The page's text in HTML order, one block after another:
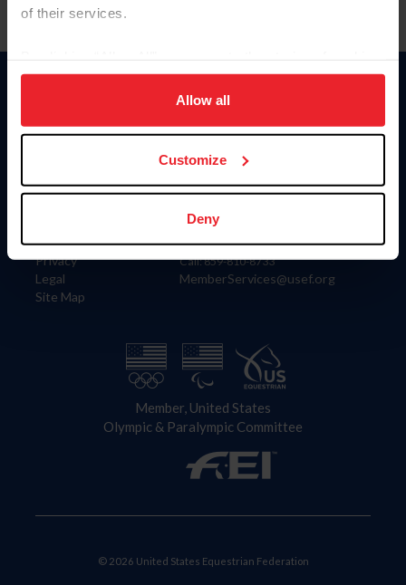
of their services.
on your device to enhance site navigation, to analyze site
usage, and improve member experience. Click
more information.
Allow all
Customize
Deny
Information
Careers
Privacy
Legal
Site Map
Donate
US Equestrian
Contact
4001 Wing Commander Way
Lexington, KY 40511
Call: 859-810-8733
MemberServices@usef.org
Member, United States
Olympic & Paralympic Committee
© 2026 United States Equestrian Federation